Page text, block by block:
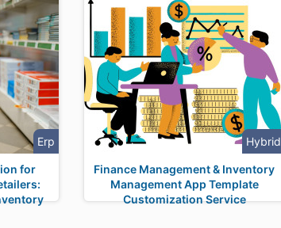
Erp
for
Hybrid
Finance Management & Inventory
Management App Template
Customization Service